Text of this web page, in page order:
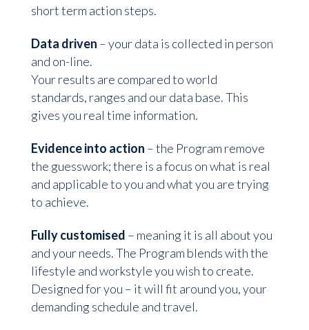
short term action steps.
Data driven – your data is collected in person
and on-line.
Your results are compared to world
standards, ranges and our data base. This
gives you real time information.
Evidence into action – the Program remove
the guesswork; there is a focus on what is real
and applicable to you and what you are trying
to achieve.
Fully customised – meaning it is all about you
and your needs. The Program blends with the
lifestyle and workstyle you wish to create.
Designed for you – it will fit around you, your
demanding schedule and travel.